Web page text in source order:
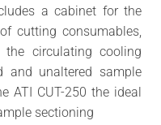
a cabinet for the
cutting consumables,
circulating cooling
and unaltered sample
ATI CUT-250 the ideal
sectioning